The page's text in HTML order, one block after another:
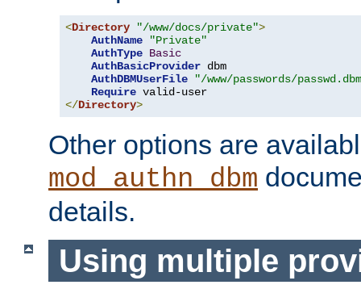
<Directory "/www/docs/private">
AuthName
"Private"
AuthType Basic
AuthBasicProvider dbm
AuthDBMUserFile
"/www/passwords/
Require
</Directory>
Other options are
mod_authn_dbm
details.
Using multiple